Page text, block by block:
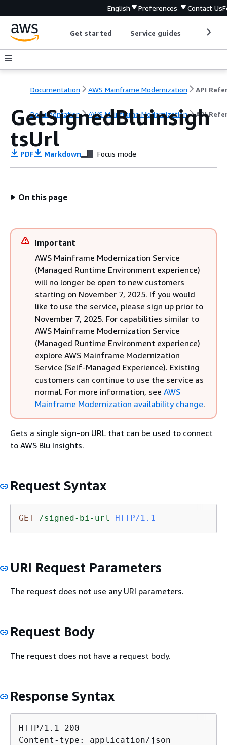
English Preferences Contact Us
Get started Service guides
Documentation AWS Mainframe Modernization
Documentation AWS Mainframe Modernization API
GetSignedBluinsigh
tsUrl
PDF Markdown Focus mode
On this page
Important
AWS Mainframe Modernization Service
(Managed Runtime Environment experience)
will no longer be open to new customers
starting on November 7, 2025. If you would
like to use the service, please sign up prior to
November 7, 2025. For capabilities similar to
AWS Mainframe Modernization Service
(Managed Runtime Environment experience)
explore AWS Mainframe Modernization
Service (Self-Managed Experience). Existing
customers can continue to use the service as
normal. For more information, see AWS
Mainframe Modernization availability change.
Gets a single sign-on URL that can be used to connect
to AWS Blu Insights.
Request Syntax
GET /signed-bi-url HTTP/1.1
URI Request Parameters
The request does not use any URI parameters.
Request Body
The request does not have a request body.
Response Syntax
HTTP/1.1 200
Content-type: application/json